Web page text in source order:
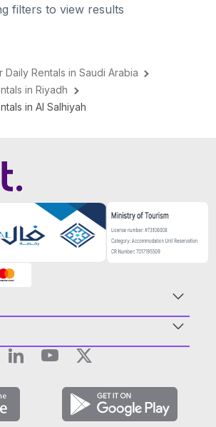
filters to view results
Daily Rentals in Saudi Arabia
in Riyadh
in Al Salhiyah